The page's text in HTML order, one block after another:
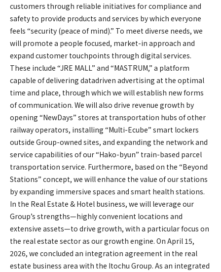
customers through reliable initiatives for compliance and
safety to provide products and services by which everyone
feels “security (peace of mind).” To meet diverse needs, we
will promote a people focused, market-in approach and
expand customer touchpoints through digital services.
These include “JRE MALL” and “MASTRUM,” a platform
capable of delivering datadriven advertising at the optimal
time and place, through which we will establish new forms
of communication. We will also drive revenue growth by
opening “NewDays” stores at transportation hubs of other
railway operators, installing “Multi-Ecube” smart lockers
outside Group-owned sites, and expanding the network and
service capabilities of our “Hako-byun” train-based parcel
transportation service. Furthermore, based on the “Beyond
Stations” concept, we will enhance the value of our stations
by expanding immersive spaces and smart health stations.
In the Real Estate & Hotel business, we will leverage our
Group’s strengths—highly convenient locations and
extensive assets—to drive growth, with a particular focus on
the real estate sector as our growth engine. On April 15,
2026, we concluded an integration agreement in the real
estate business area with the Itochu Group. As an integrated